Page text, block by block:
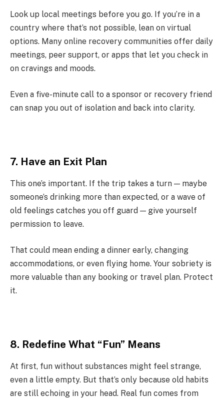
Look up local meetings before you go. If you’re in a
country where that’s not possible, lean on virtual
options. Many online recovery communities offer daily
meetings, peer support, or apps that let you check in
on cravings and moods.
Even a five-minute call to a sponsor or recovery friend
can snap you out of isolation and back into clarity.
7. Have an Exit Plan
This one’s important. If the trip takes a turn — maybe
someone’s drinking more than expected, or a wave of
old feelings catches you off guard — give yourself
permission to leave.
That could mean ending a dinner early, changing
accommodations, or even flying home. Your sobriety is
more valuable than any booking or travel plan. Protect
it.
8. Redefine What “Fun” Means
At first, fun without substances might feel strange,
even a little empty. But that’s only because old habits
are still echoing in your head. Real fun comes from